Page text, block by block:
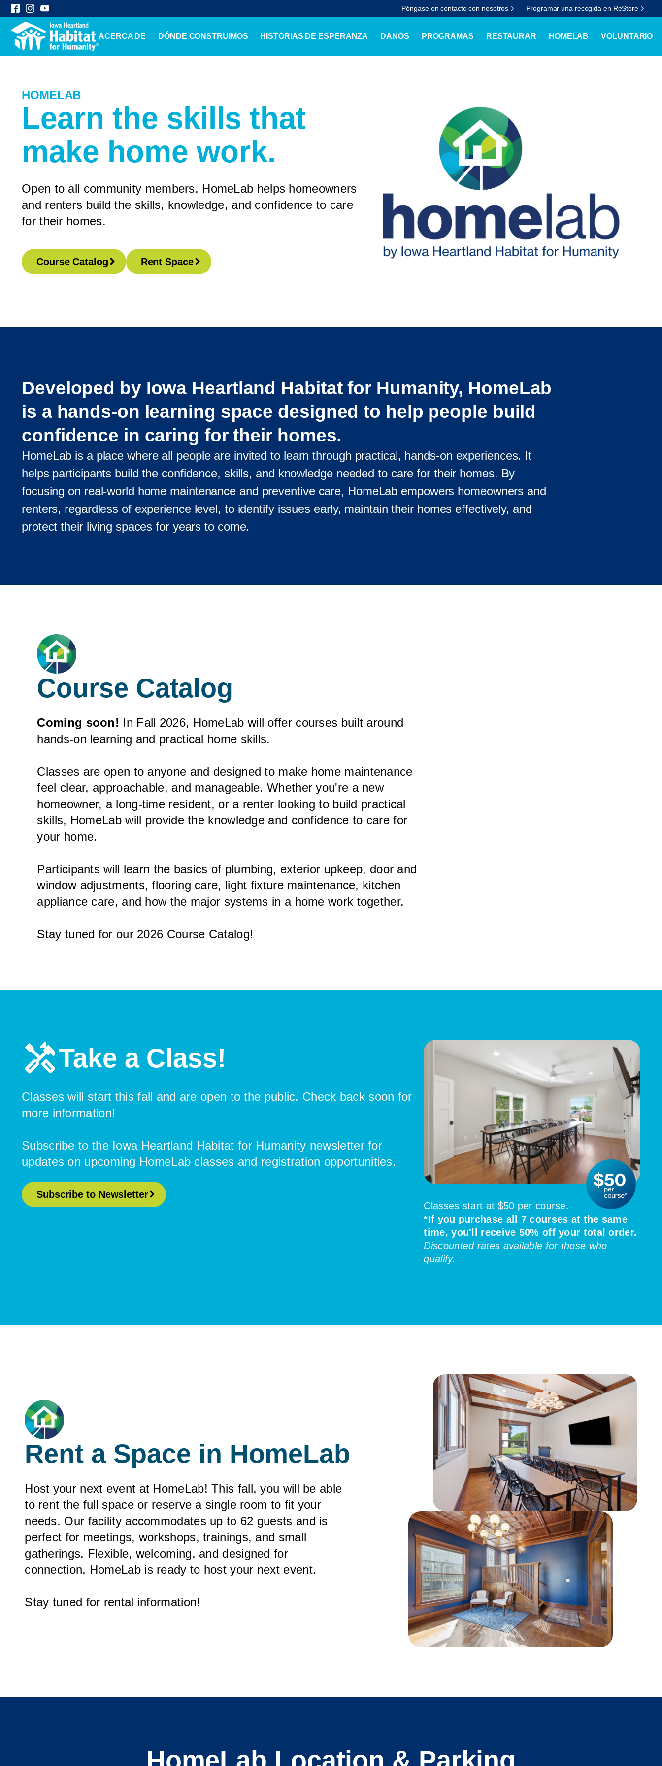
Póngase en contacto con nosotros Programar una recogida en ReStore
ACERCA DE DÓNDE CONSTRUIMOS HISTORIAS DE ESPERANZA DANOS PROGRAMAS RESTAURAR HOMELAB VOLUNTARIO
HOMELAB
Learn the skills that
make home work.
Open to all community members, HomeLab helps homeowners
and renters build the skills, knowledge, and confidence to care
for their homes.
Course Catalog Rent Space
Developed by Iowa Heartland Habitat for Humanity, HomeLab
is a hands-on learning space designed to help people build
confidence in caring for their homes.
HomeLab is a place where all people are invited to learn through practical, hands-on experiences. It
helps participants build the confidence, skills, and knowledge needed to care for their homes. By
focusing on real-world home maintenance and preventive care, HomeLab empowers homeowners and
renters, regardless of experience level, to identify issues early, maintain their homes effectively, and
protect their living spaces for years to come.
Course Catalog
Coming soon! In Fall 2026, HomeLab will offer courses built around
hands-on learning and practical home skills.
Classes are open to anyone and designed to make home maintenance
feel clear, approachable, and manageable. Whether you're a new
homeowner, a long-time resident, or a renter looking to build practical
skills, HomeLab will provide the knowledge and confidence to care for
your home.
Participants will learn the basics of plumbing, exterior upkeep, door and
window adjustments, flooring care, light fixture maintenance, kitchen
appliance care, and how the major systems in a home work together.
Stay tuned for our 2026 Course Catalog!
Take a Class!
Classes will start this fall and are open to the public. Check back soon for
more information!
Subscribe to the Iowa Heartland Habitat for Humanity newsletter for
updates on upcoming HomeLab classes and registration opportunities.
Subscribe to Newsletter
Classes start at $50 per course.
*If you purchase all 7 courses at the same
time, you'll receive 50% off your total order.
Discounted rates available for those who
qualify.
Rent a Space in HomeLab
Host your next event at HomeLab! This fall, you will be able
to rent the full space or reserve a single room to fit your
needs. Our facility accommodates up to 62 guests and is
perfect for meetings, workshops, trainings, and small
gatherings. Flexible, welcoming, and designed for
connection, HomeLab is ready to host your next event.
Stay tuned for rental information!